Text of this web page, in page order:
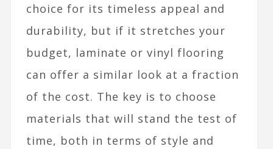
choice for its timeless appeal and
durability, but if it stretches your
budget, laminate or vinyl flooring
can offer a similar look at a fraction
of the cost. The key is to choose
materials that will stand the test of
time, both in terms of style and